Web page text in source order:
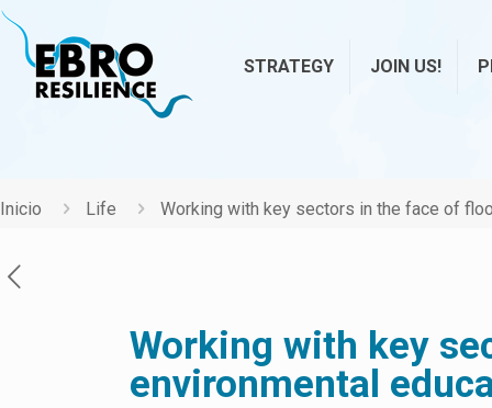
STRATEGY JOIN US!
Inicio Life Working with key sectors in the face of
Working with key
environmental